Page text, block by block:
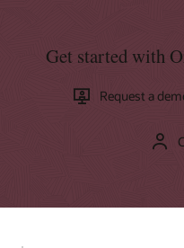
Get started with
Request a